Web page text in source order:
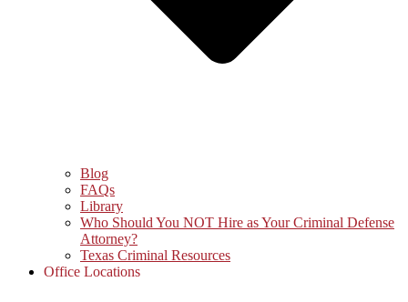
Blog
FAQs
Library
Who Should You NOT Hire as Your Criminal Defense
Attorney?
Texas Criminal Resources
Office Locations